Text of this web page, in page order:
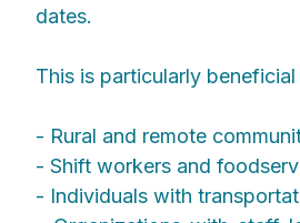
dates.
This is particularly beneficial
- Rural and remote
- Shift workers and
- Individuals with